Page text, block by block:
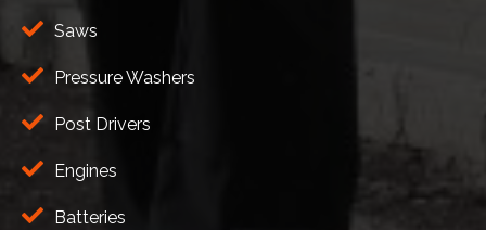
Saws
Pressure Washers
Post Drivers
Engines
Batteries